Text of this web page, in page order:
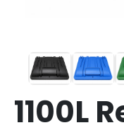
1100L